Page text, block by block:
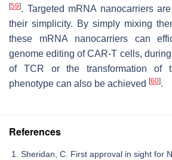
[59]. Targeted mRNA nanocarriers
their simplicity. By simply mixing
these mRNA nanocarriers can
genome editing of CAR-T cells,
of TCR or the transformation of
phenotype can also be achieved [60].
References
Sheridan, C. First approval in sight for